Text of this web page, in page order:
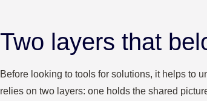
Two layers that
Before looking to tools for solutions, it helps to
relies on two layers: one holds the shared